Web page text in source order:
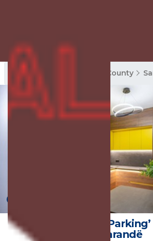
Sarande Rentals Vlore County
THE VIEW2-‘Free
in Sarandë